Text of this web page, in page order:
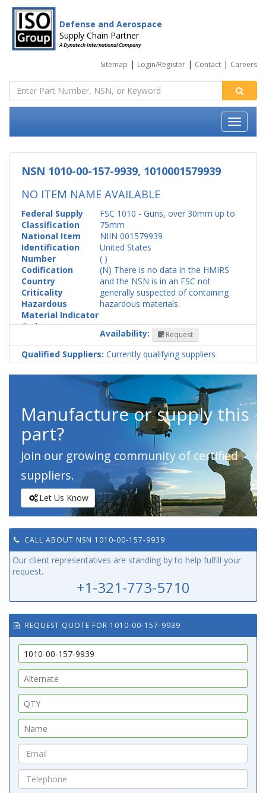
Defense and Aerospace
Supply Chain Partner
A Dynatech International Company
Sitemap | Login/Register | Contact | Careers
NSN 1010-00-157-9939, 1010001579939
NO ITEM NAME AVAILABLE
Federal Supply
Classification
FSC 1010 - Guns, over 30mm up to
75mm
National Item
Identification
Number
NIIN 001579939
Codification
Country
United States
Criticality
( )
Hazardous
Material Indicator
Code
(N) There is no data in the HMIRS
and the NSN is in an FSC not
generally suspected of containing
hazardous materials.
Availability: Request
Qualified Suppliers: Currently qualifying suppliers
Manufacture or supply this
part?
Join our growing community of certified
suppliers.
Let Us Know
CALL ABOUT NSN 1010-00-157-9939
Our client representatives are standing by to help fulfill your
request.
+1-321-773-5710
REQUEST QUOTE FOR 1010-00-157-9939